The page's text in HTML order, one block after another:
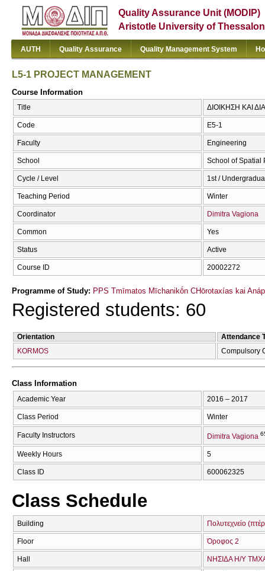
Quality Assurance Unit (MODIP)
Aristotle University of
AUTH Quality Assurance Quality Management System
L5-1 PROJECT MANAGEMENT
Course Information
Title ΔΙΟΙΚΗΣΗ ΚΑΙ
Code Ε5-1
Faculty Engineering
School School of Spatial
Cycle / Level 1st /
Teaching Period Winter
Coordinator Dimitra Vagiona
Common Yes
Status Active
Course ID 20002272
Programme of Study: PPS Tmīmatos Mīchanikṓn CΗōrotaxías kai
Registered students: 60
Orientation
Attendance
KORMOS
Compulsory
Class Information
Academic Year 2016 – 2017
Class Period Winter
Faculty Instructors Dimitra Vagiona
Weekly Hours 5
Class ID 600062325
Class Schedule
Building Πολυτεχνείο
Floor Όροφος 2
Hall ΝΗΣΙΔΑ Η/Υ